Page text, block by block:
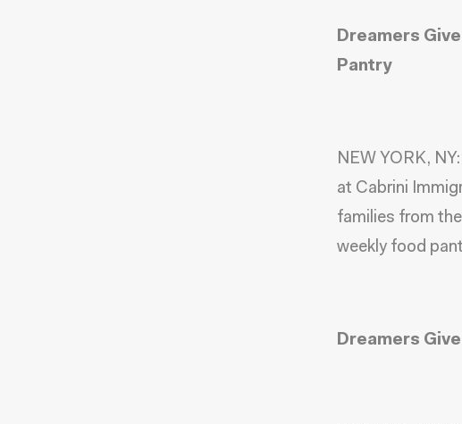
Dreamers
Pantry
NEW YORK,
at Cabrini
families from
weekly food
Dreamers